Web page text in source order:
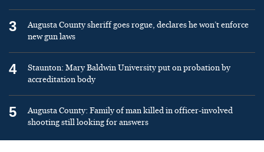
3
Augusta County sheriff goes rogue, declares he won’t enforce
new gun laws
4
Staunton: Mary Baldwin University put on probation by
accreditation body
5
Augusta County: Family of man killed in officer-involved
shooting still looking for answers